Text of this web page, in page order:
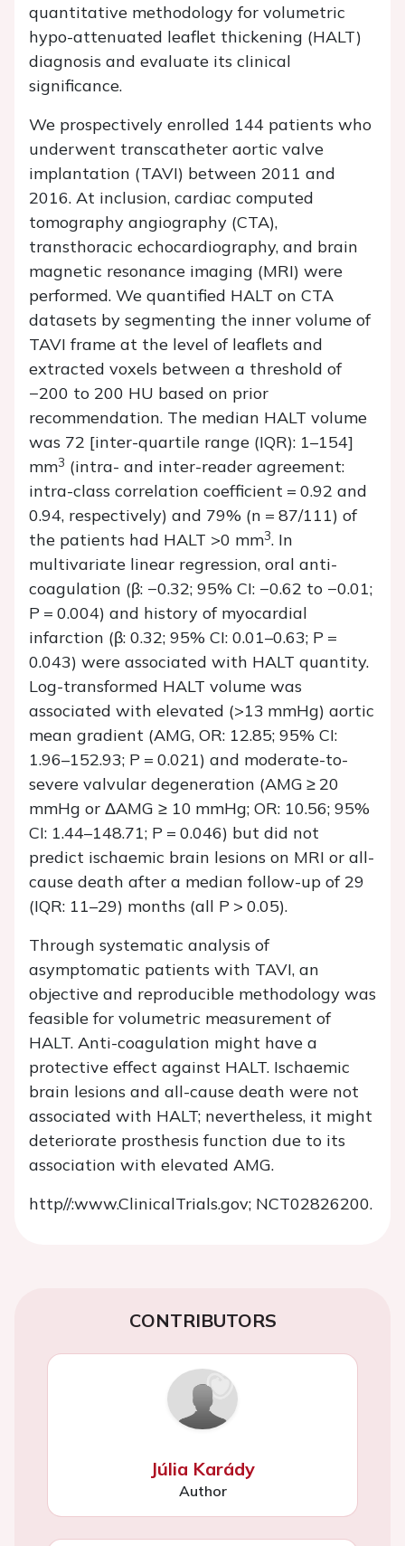
quantitative methodology for volumetric
hypo-attenuated leaflet thickening (HALT)
diagnosis and evaluate its clinical
significance.
We prospectively enrolled 144 patients who
underwent transcatheter aortic valve
implantation (TAVI) between 2011 and
2016. At inclusion, cardiac computed
tomography angiography (CTA),
transthoracic echocardiography, and brain
magnetic resonance imaging (MRI) were
performed. We quantified HALT on CTA
datasets by segmenting the inner volume of
TAVI frame at the level of leaflets and
extracted voxels between a threshold of
−200 to 200 HU based on prior
recommendation. The median HALT volume
was 72 [inter-quartile range (IQR): 1–154]
mm3 (intra- and inter-reader agreement:
intra-class correlation coefficient = 0.92 and
0.94, respectively) and 79% (n = 87/111) of
the patients had HALT >0 mm3. In
multivariate linear regression, oral anti-
coagulation (β: −0.32; 95% CI: −0.62 to −0.01;
P = 0.004) and history of myocardial
infarction (β: 0.32; 95% CI: 0.01–0.63; P =
0.043) were associated with HALT quantity.
Log-transformed HALT volume was
associated with elevated (>13 mmHg) aortic
mean gradient (AMG, OR: 12.85; 95% CI:
1.96–152.93; P = 0.021) and moderate-to-
severe valvular degeneration (AMG ≥ 20
mmHg or ΔAMG ≥ 10 mmHg; OR: 10.56; 95%
CI: 1.44–148.71; P = 0.046) but did not
predict ischaemic brain lesions on MRI or all-
cause death after a median follow-up of 29
(IQR: 11–29) months (all P > 0.05).
Through systematic analysis of
asymptomatic patients with TAVI, an
objective and reproducible methodology was
feasible for volumetric measurement of
HALT. Anti-coagulation might have a
protective effect against HALT. Ischaemic
brain lesions and all-cause death were not
associated with HALT; nevertheless, it might
deteriorate prosthesis function due to its
association with elevated AMG.
http//:www.ClinicalTrials.gov; NCT02826200.
CONTRIBUTORS
Júlia Karády
Author